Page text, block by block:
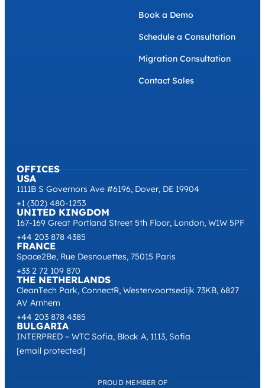
OFFICES
USA
1111B S Governors Ave #6196, Dover, DE 19904
+1 (302) 480-1253
UNITED KINGDOM
167-169 Great Portland Street 5th Floor, London, W1W 5PF
+44 203 878 4385
FRANCE
Space2Be, Rue Desnouettes, 75015 Paris
+33 2 72 109 870
THE NETHERLANDS
CleanTech Park, ConnectR, Westervoortsedijk 73KB, 6827
AV Arnhem
+44 203 878 4385
BULGARIA
INTERPRED – WTC Sofia, Block A, 1113, Sofia
[email protected]
Book a Demo
Schedule a Consultation
Migration Consultation
Contact Sales
PROUD MEMBER OF